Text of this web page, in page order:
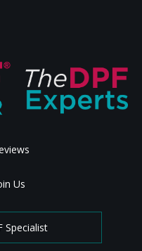
Us
Specialist